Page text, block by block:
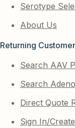
Serotype
About Us
Returning
Search AAV
Search
Direct Quote
Sign In/